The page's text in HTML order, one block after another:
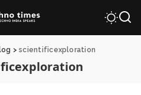
>scientificexploration